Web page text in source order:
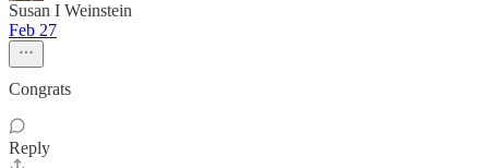
Susan I Weinstein
Feb 27
Congrats
Reply